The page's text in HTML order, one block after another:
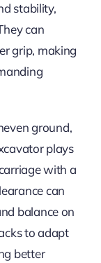
stability,
can
grip, making
ground,
plays
with a
can
balance on
to adapt
better